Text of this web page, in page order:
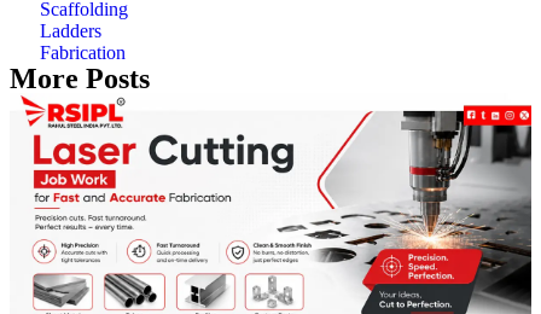
Scaffolding
Ladders
Fabrication
More Posts